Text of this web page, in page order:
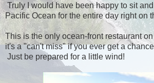
Truly I would have been happy to sit
Pacific Ocean for the entire day right on
This is the only ocean-front restaurant
it's a "can't miss" if you ever get a
Just be prepared for a little wind!